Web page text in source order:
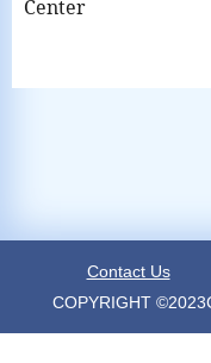
Center
Contact Us
COPYRIGHT